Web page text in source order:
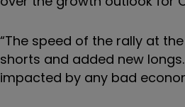
“The speed of the rally at
shorts and added new
impacted by any bad